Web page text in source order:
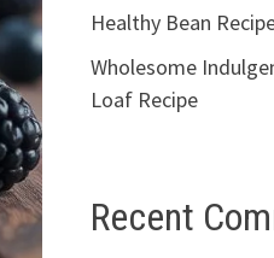
Healthy Bean
Wholesome
Loaf Recipe
Recent